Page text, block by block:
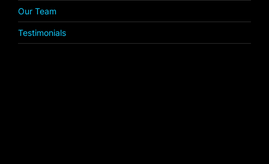
Our Team
Testimonials